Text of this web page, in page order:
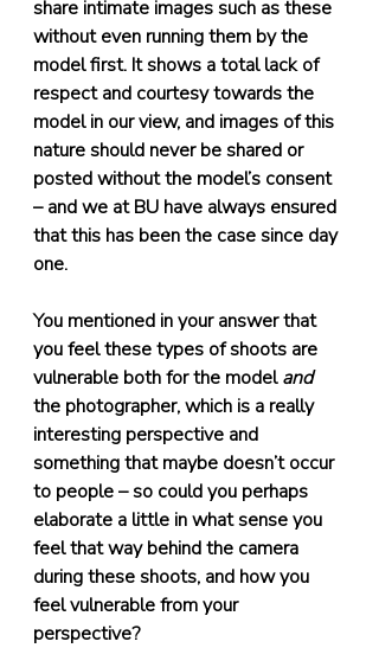
share intimate images such as these
without even running them by the
model first. It shows a total lack of
respect and courtesy towards the
model in our view, and images of this
nature should never be shared or
posted without the model’s consent
– and we at BU have always ensured
that this has been the case since day
one.
You mentioned in your answer that
you feel these types of shoots are
vulnerable both for the model and
the photographer, which is a really
interesting perspective and
something that maybe doesn’t occur
to people – so could you perhaps
elaborate a little in what sense you
feel that way behind the camera
during these shoots, and how you
feel vulnerable from your
perspective?